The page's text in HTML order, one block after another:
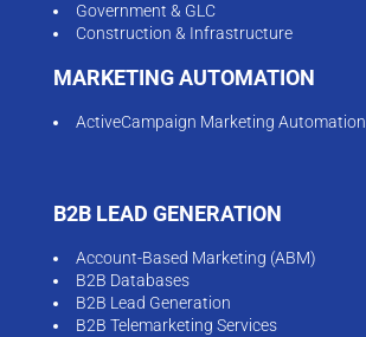
Government & GLC
Construction & Infrastructure
MARKETING AUTOMATION
ActiveCampaign Marketing Automation
B2B LEAD GENERATION
Account-Based Marketing (ABM)
B2B Databases
B2B Lead Generation
B2B Telemarketing Services